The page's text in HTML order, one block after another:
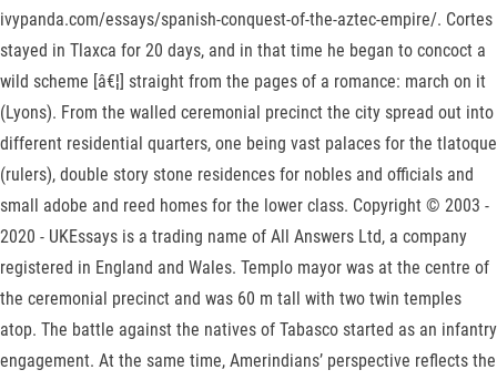
ivypanda.com/essays/spanish-conquest-of-the-aztec-empire/. Cortes
stayed in Tlaxca for 20 days, and in that time he began to concoct a
wild scheme [â€¦] straight from the pages of a romance: march on it
(Lyons). From the walled ceremonial precinct the city spread out into
different residential quarters, one being vast palaces for the tlatoque
(rulers), double story stone residences for nobles and officials and
small adobe and reed homes for the lower class. Copyright © 2003 -
2020 - UKEssays is a trading name of All Answers Ltd, a company
registered in England and Wales. Templo mayor was at the centre of
the ceremonial precinct and was 60 m tall with two twin temples
atop. The battle against the natives of Tabasco started as an infantry
engagement. At the same time, Amerindians’ perspective reflects the